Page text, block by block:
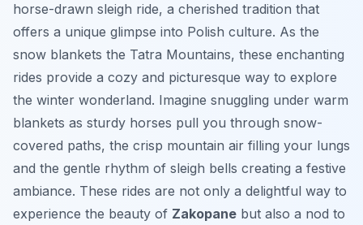
horse-drawn sleigh ride, a cherished tradition that
offers a unique glimpse into Polish culture. As the
snow blankets the Tatra Mountains, these enchanting
rides provide a cozy and picturesque way to explore
the winter wonderland. Imagine snuggling under warm
blankets as sturdy horses pull you through snow-
covered paths, the crisp mountain air filling your lungs
and the gentle rhythm of sleigh bells creating a festive
ambiance. These rides are not only a delightful way to
experience the beauty of Zakopane but also a nod to